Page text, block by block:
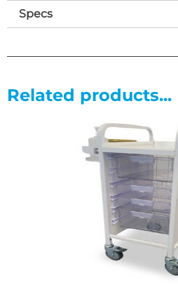
•Trays integrate with all other
•Single or double depth tray
•Removable top shelf with
•Optional castor upgrades available
•Durable epoxy coated white frame
•Easy clean design and materials
•Supplied fully assembled
Specs
Related products...